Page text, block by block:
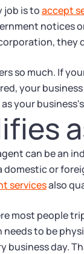
job is toaccept
notices
so much. If
your
your
can be an
domestic or
servicesalso
most people
to be
business day.